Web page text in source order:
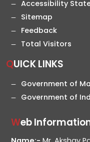
Accessibility
Sitemap
Feedback
Total Visitors
QUICK LINKS
Government of
Government of
Web